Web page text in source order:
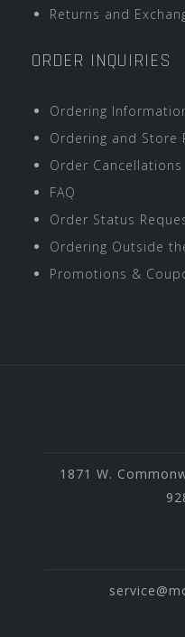
Returns and
ORDER INQUIRIES
Ordering
Ordering and Store
Order Cancellations
FAQ
Order Status
Ordering Outside
Promotions &
1871 W.